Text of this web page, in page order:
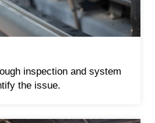
inspection and system
the issue.